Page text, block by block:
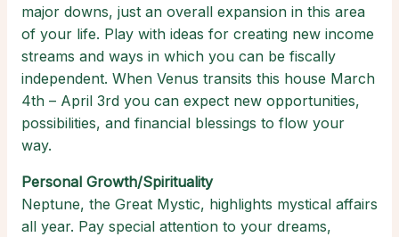
major downs, just an overall expansion in this area
of your life. Play with ideas for creating new income
streams and ways in which you can be fiscally
independent. When Venus transits this house March
4th – April 3rd you can expect new opportunities,
possibilities, and financial blessings to flow your
way.
Personal Growth/Spirituality
Neptune, the Great Mystic, highlights mystical affairs
all year. Pay special attention to your dreams,